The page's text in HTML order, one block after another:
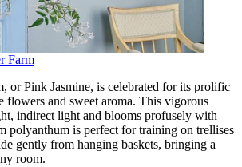
Farm
or Pink Jasmine, is celebrated for its prolific
flowers and sweet aroma. This vigorous
indirect light and blooms profusely with
polyanthum is perfect for training on trellises
gently from hanging baskets, bringing a
room.